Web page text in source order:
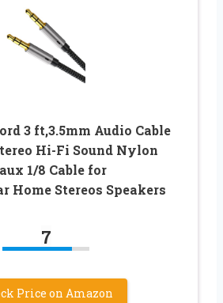
3 ft,3.5mm Audio Cable
Hi-Fi Sound Nylon
1/8 Cable for
Home Stereos Speakers
7
Price on Amazon